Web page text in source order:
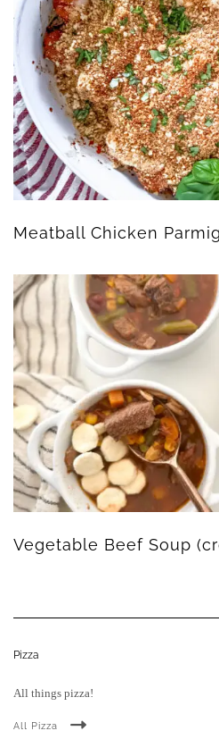
Meatball Chicken
Vegetable Beef Soup
Pizza
All things pizza!
All Pizza